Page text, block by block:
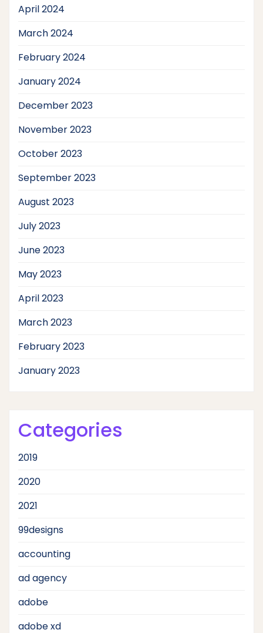
April 2024
March 2024
February 2024
January 2024
December 2023
November 2023
October 2023
September 2023
August 2023
July 2023
June 2023
May 2023
April 2023
March 2023
February 2023
January 2023
Categories
2019
2020
2021
99designs
accounting
ad agency
adobe
adobe xd